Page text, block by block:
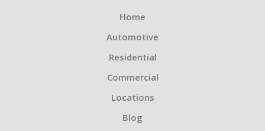
Home
Automotive
Residential
Commercial
Locations
Blog